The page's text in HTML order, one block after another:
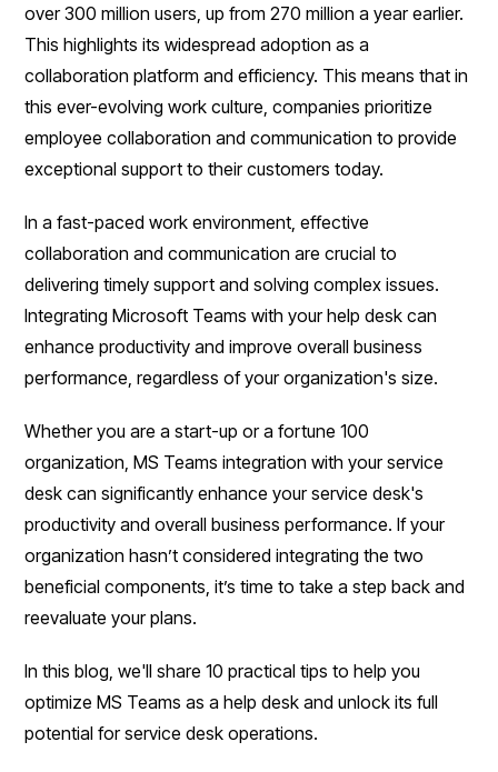
over 300 million users, up from 270 million a year earlier.
This highlights its widespread adoption as a
collaboration platform and efficiency. This means that in
this ever-evolving work culture, companies prioritize
employee collaboration and communication to provide
exceptional support to their customers today.
In a fast-paced work environment, effective
collaboration and communication are crucial to
delivering timely support and solving complex issues.
Integrating Microsoft Teams with your help desk can
enhance productivity and improve overall business
performance, regardless of your organization's size.
Whether you are a start-up or a fortune 100
organization, MS Teams integration with your service
desk can significantly enhance your service desk's
productivity and overall business performance. If your
organization hasn’t considered integrating the two
beneficial components, it’s time to take a step back and
reevaluate your plans.
In this blog, we'll share 10 practical tips to help you
optimize MS Teams as a help desk and unlock its full
potential for service desk operations.